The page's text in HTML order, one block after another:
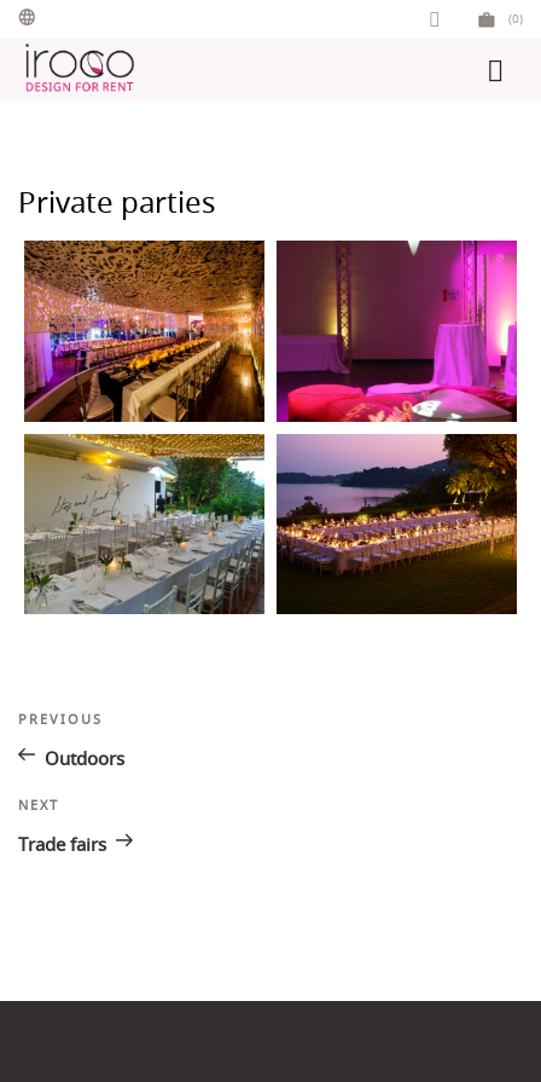
Skip
content
(0)
Private parties
Post
navigation
Previous
PREVIOUS
Outdoors
Next
NEXT
Trade fairs